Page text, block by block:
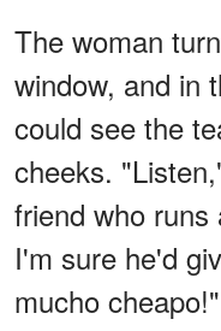
The woman
window, and in
could see the
cheeks.
friend who runs
I'm sure he'd
mucho cheapo!"